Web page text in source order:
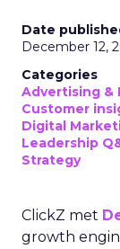
Date
December 12,
Categories
Advertising &
Customer
Digital
Leadership
Strategy
ClickZ met
growth